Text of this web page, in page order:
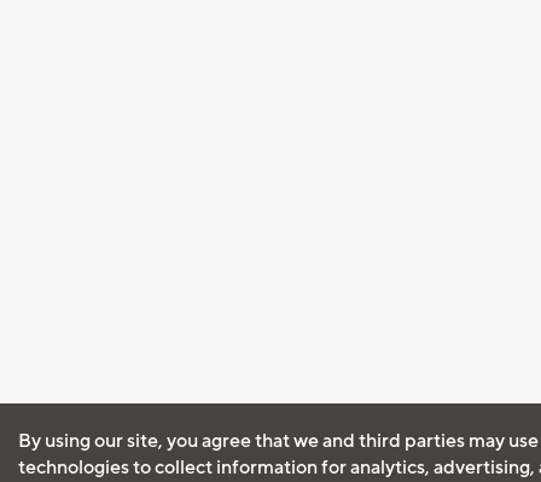
By using our site, you agree that we and third parties may
technologies to collect information for analytics, advertising,